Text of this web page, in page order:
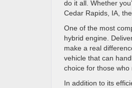
do it all. Whether
Cedar Rapids, IA,
One of the most
hybrid engine.
make a real
vehicle that can
choice for those who
In addition to its